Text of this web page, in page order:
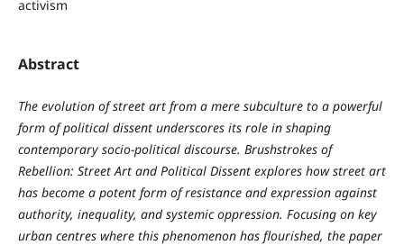
activism
Abstract
The evolution of street art from a mere subculture to a powerful
form of political dissent underscores its role in shaping
contemporary socio-political discourse. Brushstrokes of
Rebellion: Street Art and Political Dissent explores how street art
has become a potent form of resistance and expression against
authority, inequality, and systemic oppression. Focusing on key
urban centres where this phenomenon has flourished, the paper